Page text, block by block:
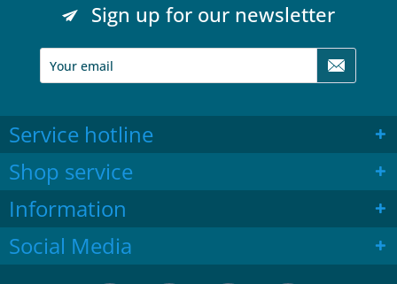
Sign up for our newsletter
Service hotline
Shop service
Information
Social Media